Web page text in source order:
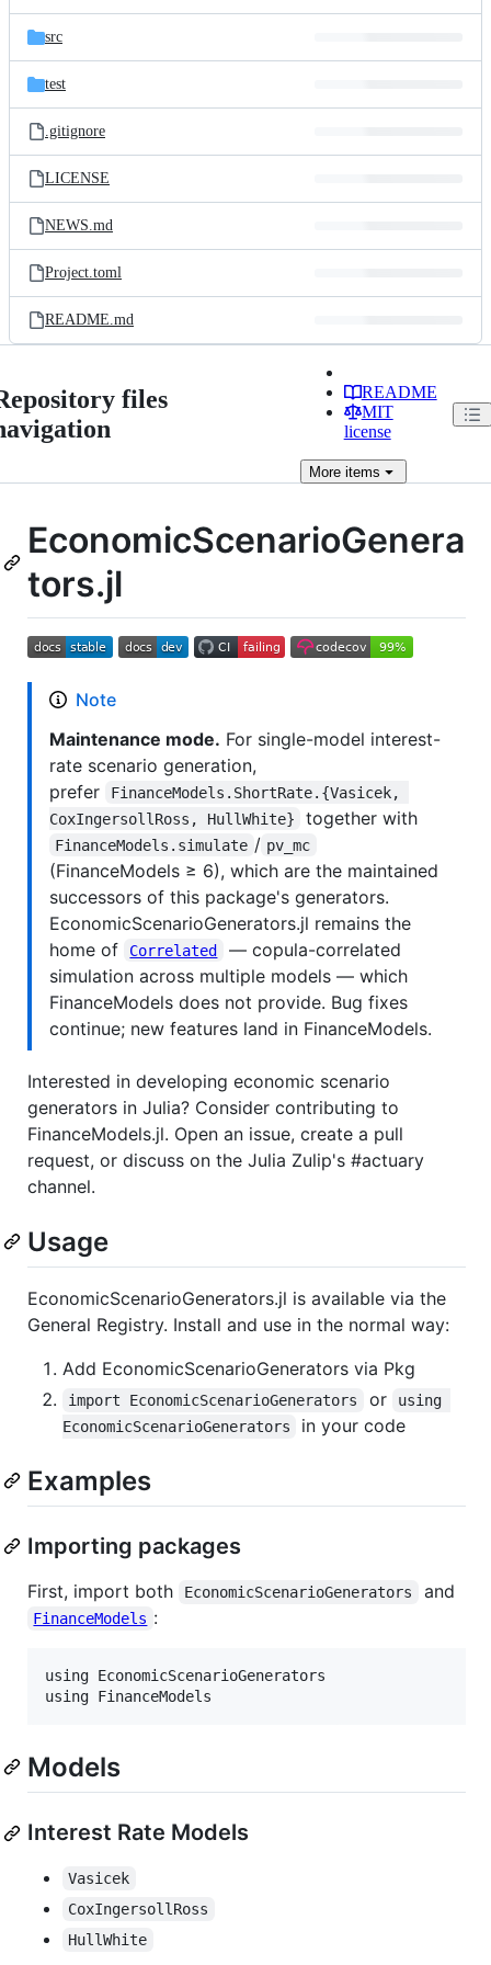
src
test
.gitignore
LICENSE
NEWS.md
Project.toml
README.md
files
README
MIT
license
Moreitems
EconomicScenarioGenera
tors.jl
Note
Maintenance mode. For single-model interest-
rate scenario generation,
prefer
FinanceModels.ShortRate.{Vasicek,
CoxIngersollRoss, HullWhite}
together with
FinanceModels.simulate / pv_mc
(FinanceModels ≥ 6), which are the maintained
successors of this package's generators.
EconomicScenarioGenerators.jl remains the
home of
Correlated
— copula-correlated
simulation across multiple models — which
FinanceModels does not provide. Bug fixes
continue; new features land in FinanceModels.
Interested in developing economic scenario
generators in Julia? Consider contributing to
FinanceModels.jl. Open an issue, create a pull
request, or discuss on the Julia Zulip's #actuary
channel.
Usage
EconomicScenarioGenerators.jl is available via the
General Registry. Install and use in the normal way:
Add EconomicScenarioGenerators via Pkg
import EconomicScenarioGenerators or
using
EconomicScenarioGenerators
in your code
Examples
Importing packages
First, import both EconomicScenarioGenerators and
FinanceModels :
using EconomicScenarioGenerators
Models
Interest Rate Models
Vasicek
CoxIngersollRoss
HullWhite